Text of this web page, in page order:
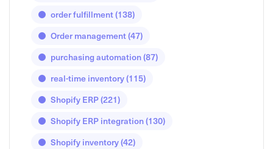
order fulfillment(138)
Order management(47)
purchasing automation(87)
real-time inventory(115)
Shopify ERP(221)
Shopify ERP integration(130)
Shopify inventory(42)